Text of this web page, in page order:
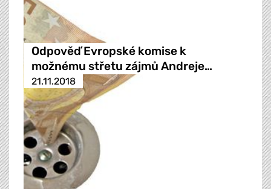
Odpověď Evropské komise k
možnému střetu zájmů Andreje…
21.11.2018